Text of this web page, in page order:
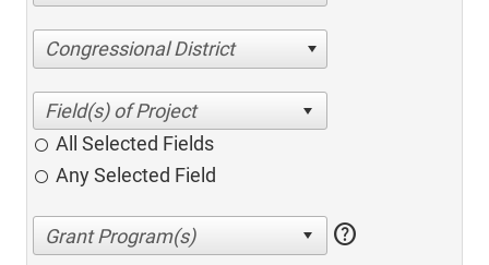
Congressional District
All Selected Fields
Any Selected Field
help